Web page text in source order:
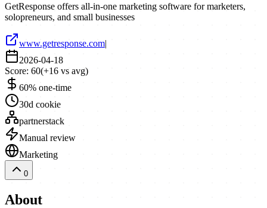
GetResponse offers all-in-one marketing software for marketers,
solopreneurs, and small businesses
www.getresponse.com|
2026-04-18
Score: 60(+16 vs avg)
60% one-time
30d cookie
partnerstack
Manual review
Marketing
0
About